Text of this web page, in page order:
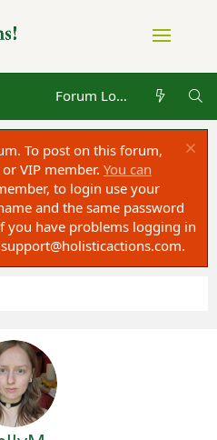
Forum Log in
To post on this forum,
VIP member. You can
to login use your
and the same password
you have problems logging in
support@holisticactions.com.